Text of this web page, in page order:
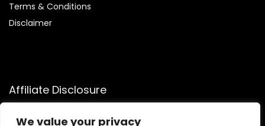
We value your privacy
Terms & Conditions
Disclaimer
Affiliate Disclosure
Disclosure:We participate in the Amazon Services LLC